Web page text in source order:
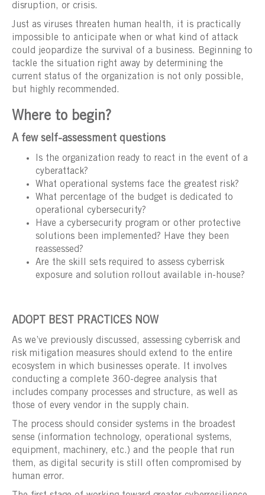
disruption, or crisis.
Just as viruses threaten human health, it is practically
impossible to anticipate when or what kind of attack
could jeopardize the survival of a business. Beginning to
tackle the situation right away by determining the
current status of the organization is not only possible,
but highly recommended.
Where to begin?
A few self-assessment questions
Is the organization ready to react in the event of a
cyberattack?
What operational systems face the greatest risk?
What percentage of the budget is dedicated to
operational cybersecurity?
Have a cybersecurity program or other protective
solutions been implemented? Have they been
reassessed?
Are the skill sets required to assess cyberrisk
exposure and solution rollout available in-house?
ADOPT BEST PRACTICES NOW
As we’ve previously discussed, assessing cyberrisk and
risk mitigation measures should extend to the entire
ecosystem in which businesses operate. It involves
conducting a complete 360-degree analysis that
includes company processes and structure, as well as
those of every vendor in the supply chain.
The process should consider systems in the broadest
sense (information technology, operational systems,
equipment, machinery, etc.) and the people that run
them, as digital security is still often compromised by
human error.